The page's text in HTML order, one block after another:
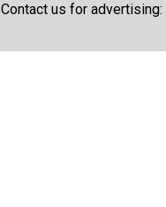
Contact us for advertising: